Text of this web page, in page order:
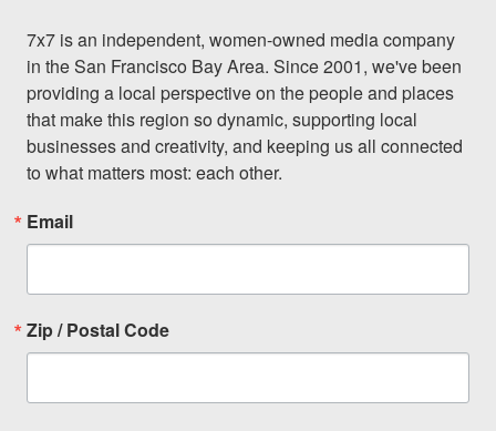
7x7 is an independent, women-owned media company
in the San Francisco Bay Area. Since 2001, we've been
providing a local perspective on the people and places
that make this region so dynamic, supporting local
businesses and creativity, and keeping us all connected
to what matters most: each other.
Email
Zip / Postal Code